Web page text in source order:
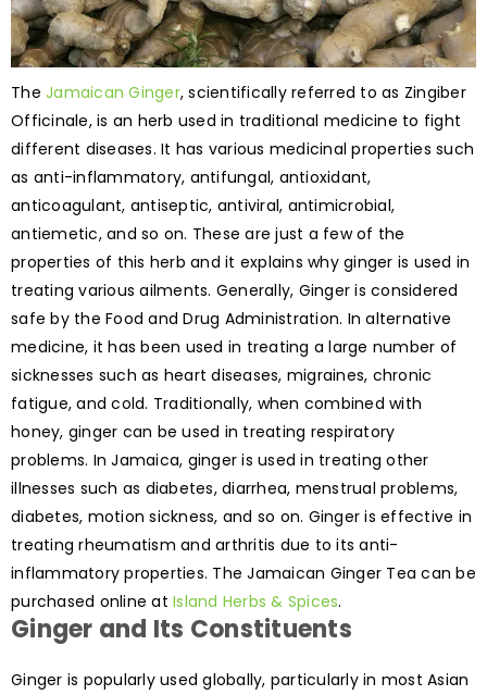
The Jamaican Ginger, scientifically referred to as Zingiber
Officinale, is an herb used in traditional medicine to fight
different diseases. It has various medicinal properties such
as anti-inflammatory, antifungal, antioxidant,
anticoagulant, antiseptic, antiviral, antimicrobial,
antiemetic, and so on. These are just a few of the
properties of this herb and it explains why ginger is used in
treating various ailments. Generally, Ginger is considered
safe by the Food and Drug Administration. In alternative
medicine, it has been used in treating a large number of
sicknesses such as heart diseases, migraines, chronic
fatigue, and cold. Traditionally, when combined with
honey, ginger can be used in treating respiratory
problems. In Jamaica, ginger is used in treating other
illnesses such as diabetes, diarrhea, menstrual problems,
diabetes, motion sickness, and so on. Ginger is effective in
treating rheumatism and arthritis due to its anti-
inflammatory properties. The Jamaican Ginger Tea can be
purchased online at Island Herbs & Spices.
Ginger and Its Constituents
Ginger is popularly used globally, particularly in most Asian